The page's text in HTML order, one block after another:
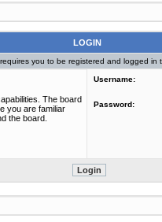
LOGIN
you to be registered and logged in
The board
you are familiar
the board.
Username:
Password: